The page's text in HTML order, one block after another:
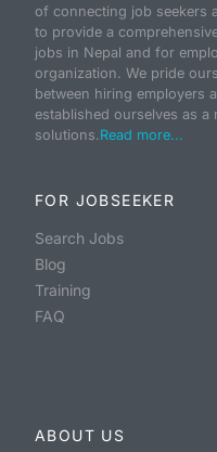
of connecting job seekers
to provide a
jobs in Nepal and for
organization. We pride
between hiring employers
established ourselves as a
solutions.Read more...
FOR JOBSEEKER
Search Jobs
Blog
Training
FAQ
ABOUT US